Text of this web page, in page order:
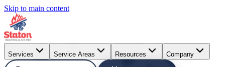
Skip to main content
Services Service Areas Resources Company